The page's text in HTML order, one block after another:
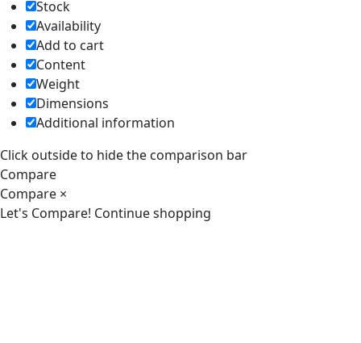
Stock
Availability
Add to cart
Content
Weight
Dimensions
Additional information
Click outside to hide the comparison bar
Compare
Compare ×
Let's Compare! Continue shopping